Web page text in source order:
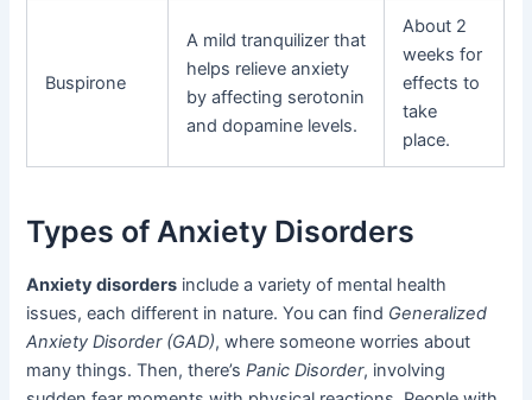
Buspirone
A mild tranquilizer that
helps relieve anxiety
by affecting serotonin
and dopamine levels.
About 2
weeks for
effects to
take
place.
Types of Anxiety Disorders
Anxiety disorders include a variety of mental health
issues, each different in nature. You can find Generalized
Anxiety Disorder (GAD), where someone worries about
many things. Then, there’sPanic Disorder, involving